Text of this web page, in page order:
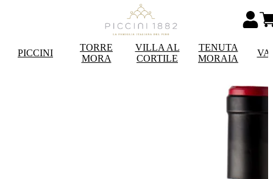
PICCINI
TORRE
MORA
VILLA AL
CORTILE
TENUTA
MORAIA